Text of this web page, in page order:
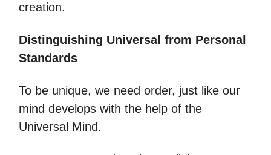
creation.
Distinguishing Universal from Personal
Standards
To be unique, we need order, just like our
mind develops with the help of the
Universal Mind.